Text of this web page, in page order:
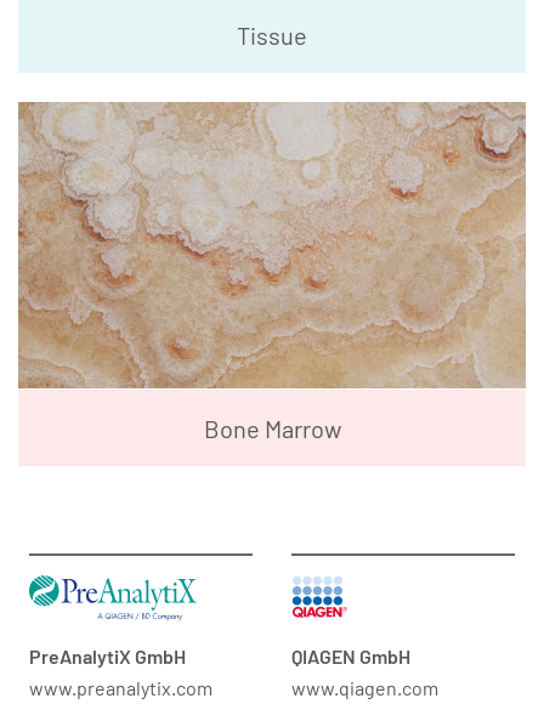
Tissue
Bone Marrow
PreAnalytiX GmbH
www.preanalytix.com
QIAGEN GmbH
www.qiagen.com